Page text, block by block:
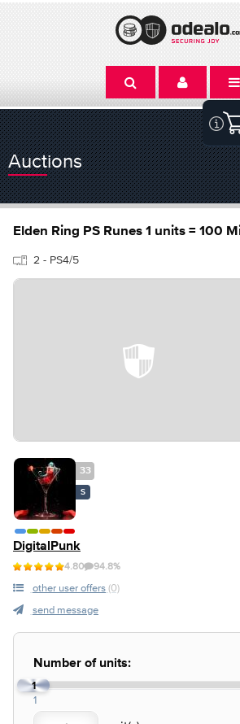
Auctions
Elden Ring PS Runes 1 units = 100
2 - PS4/5
33
S
DigitalPunk
4.80 94.8%
other user offers (0)
send message
Number of units:
1
1